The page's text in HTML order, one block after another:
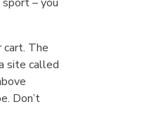
cart. The
site called
Don’t